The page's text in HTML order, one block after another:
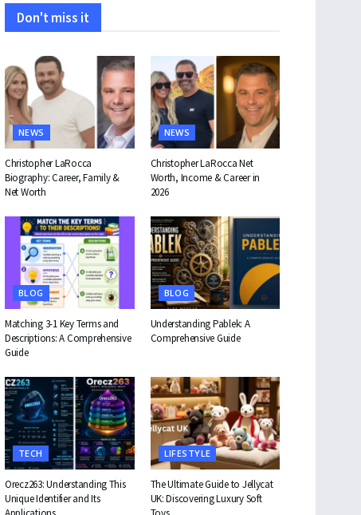
Don't miss it
NEWS
Christopher LaRocca
Biography: Career, Family &
Net Worth
NEWS
Christopher LaRocca Net
Worth, Income & Career in
2026
BLOG
Matching 3-1 Key Terms and
Descriptions: A Comprehensive
Guide
BLOG
Understanding Pablek: A
Comprehensive Guide
TECH
Orecz263: Understanding This
Unique Identifier and Its
LIFESTYLE
The Ultimate Guide to Jellycat
UK: Discovering Luxury Soft